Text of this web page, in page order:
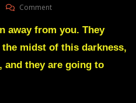
CommentOn
Green
A
Warning
away from you. They
midst of this darkness,
they are going to